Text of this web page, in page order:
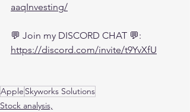
aaqInvesting/
💬 Join my DISCORD CHAT 💬:
https://discord.com/invite/t9YvXfU
Apple Skyworks Solutions
Stock analysis,